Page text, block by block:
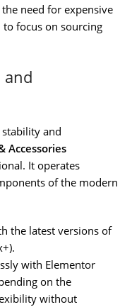
need for expensive
focus on sourcing
and
stability and
Accessories
It operates
of the modern
the latest versions of
with Elementor
on the
without